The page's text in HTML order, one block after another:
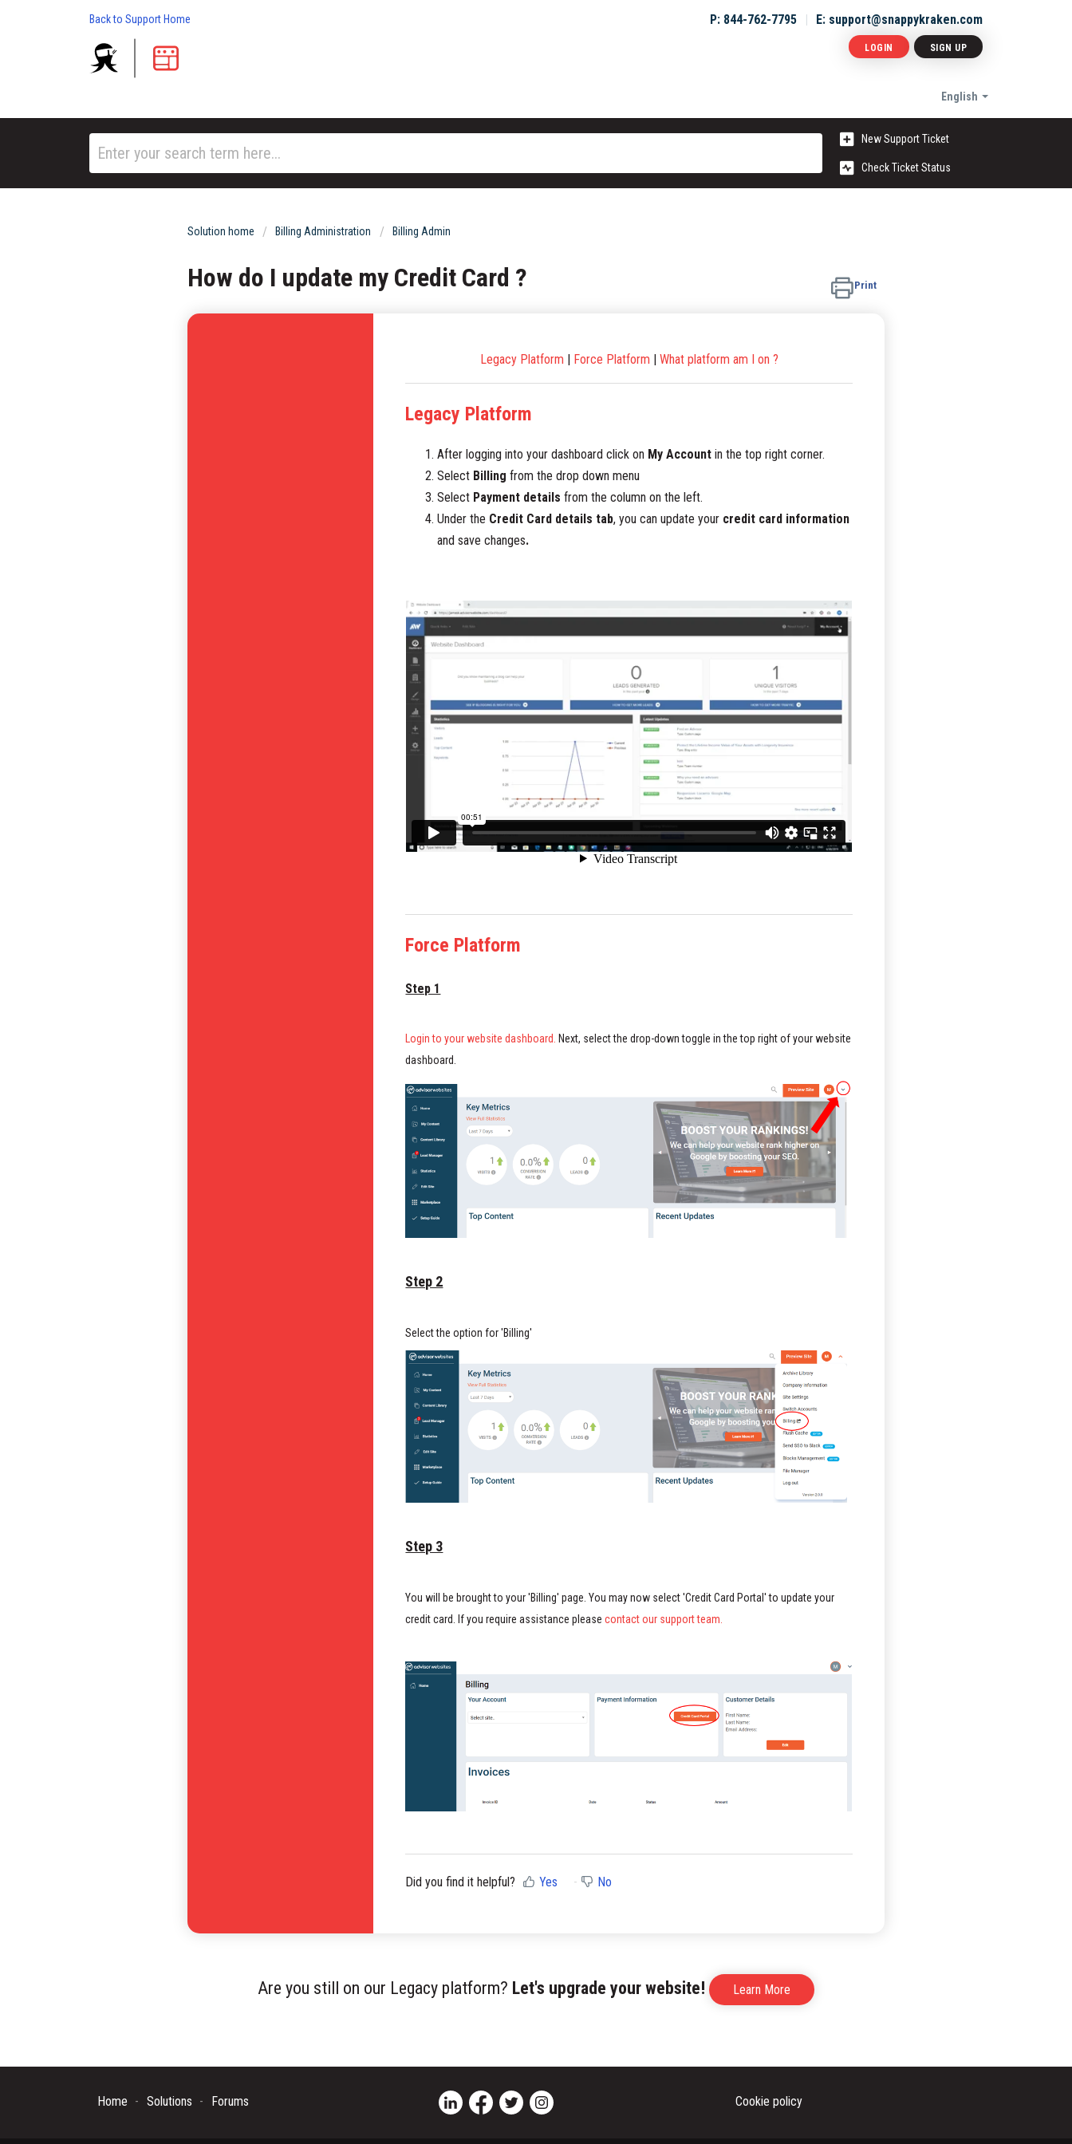
Back to Support Home P: 844-762-7795 E: support@snappykraken.com
English
LOGIN SIGN UP
New Support Ticket
Check Ticket Status
Solution home Billing Administration Billing Admin
How do I update my Credit Card ? Print
Legacy Platform | Force Platform | What platform am I on ?
Legacy Platform
After logging into your dashboard click on My Account in the top right corner.
Select Billing from the drop down menu
Select Payment detailsfrom the column on the left.
Under the Credit Card details tab, you can update your credit card information
and save changes.
Force Platform
Step 1
Login to your website dashboard.
Next, select the drop-down toggle in the top right of your website
dashboard.
Step 2
Select the option for 'Billing'
Step 3
You will be brought to your 'Billing' page. You may now select 'Credit Card Portal' to update your
credit card. If you require assistance pleasecontact our support team.
Did you find it helpful? Yes No
Are you still on our Legacy platform? Let's upgrade your website! Learn More
Home Solutions Forums Cookie policy